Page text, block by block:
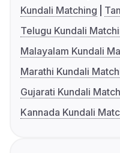
Kundali Matching
Telugu Kundali
Malayalam Kundali
Marathi Kundali
Gujarati Kundali
Kannada Kundali